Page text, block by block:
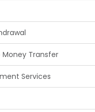
Transfer
Services